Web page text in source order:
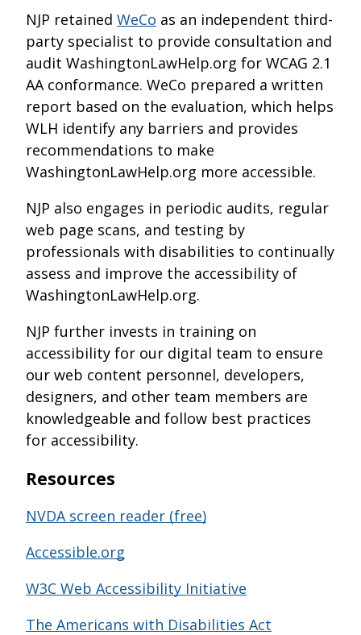
NJP retained WeCo as an independent third-
party specialist to provide consultation and
audit WashingtonLawHelp.org for WCAG 2.1
AA conformance. WeCo prepared a written
report based on the evaluation, which helps
WLH identify any barriers and provides
recommendations to make
WashingtonLawHelp.org more accessible.
NJP also engages in periodic audits, regular
web page scans, and testing by
professionals with disabilities to continually
assess and improve the accessibility of
WashingtonLawHelp.org.
NJP further invests in training on
accessibility for our digital team to ensure
our web content personnel, developers,
designers, and other team members are
knowledgeable and follow best practices
for accessibility.
Resources
NVDA screen reader (free)
Accessible.org
W3C Web Accessibility Initiative
The Americans with Disabilities Act